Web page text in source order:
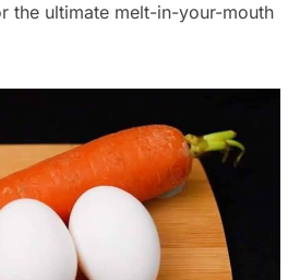
the ultimate melt-in-your-mouth